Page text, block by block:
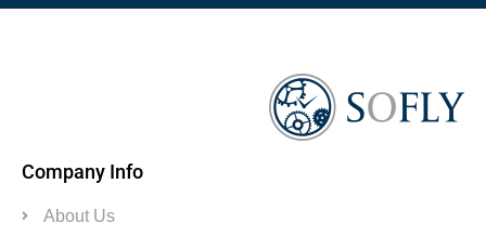
Company Info
About Us